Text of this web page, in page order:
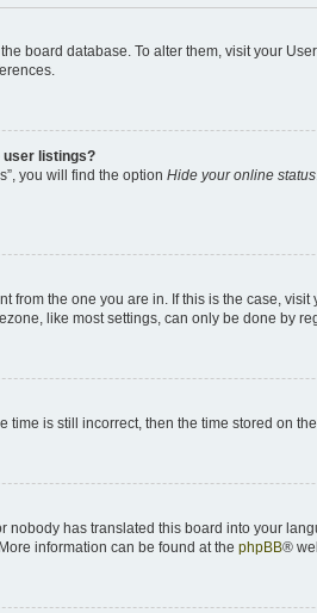
board database. To alter them, visit your
user listings?
you will find the option Hide your online status
from the one you are in. If this is the case,
like most settings, can only be done by
time is still incorrect, then the time stored on
has translated this board into your
information can be found at the phpBB®